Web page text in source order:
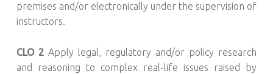
premises and/or electronically under the supervision of
instructors.
CLO 2Apply legal, regulatory and/or policy research
and reasoning to complex real-life issues raised by